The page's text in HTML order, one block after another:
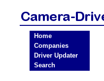
Home
Companies
Driver Updater
Search